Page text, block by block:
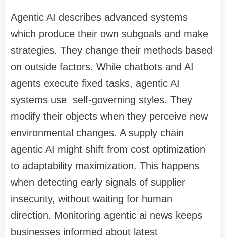
Agentic AI describes advanced systems
which produce their own subgoals and make
strategies. They change their methods based
on outside factors. While chatbots and AI
agents execute fixed tasks, agentic AI
systems use self-governing styles. They
modify their objects when they perceive new
environmental changes. A supply chain
agentic AI might shift from cost optimization
to adaptability maximization. This happens
when detecting early signals of supplier
insecurity, without waiting for human
direction. Monitoring agentic ai news keeps
businesses informed about latest